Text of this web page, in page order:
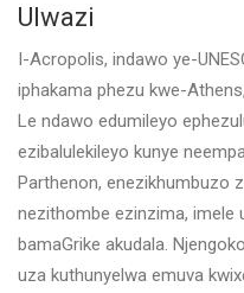
Ulwazi
I-Acropolis, indawo ye-
iphakama phezu kwe-
Le ndawo edumileyo
ezibalulekileyo kunye
Parthenon, enezikhumbuzo
nezithombe ezinzima, imele
bamaGrike akudala.
uza kuthunyelwa emuva